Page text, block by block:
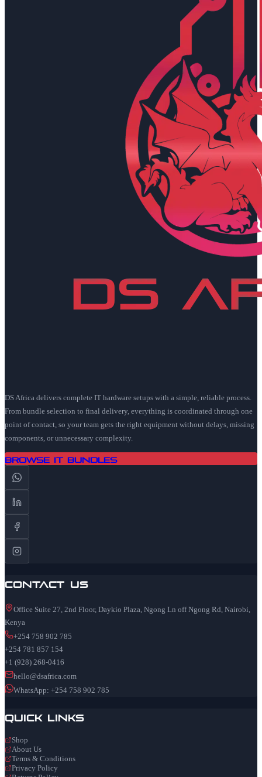
DS Africa delivers complete IT hardware setups with a simple, reliable process.
From bundle selection to final delivery, everything is coordinated through one
point of contact, so your team gets the right equipment without delays, missing
components, or unnecessary complexity.
Browse IT Bundles
Contact Us
Office Suite 27, 2nd Floor, Daykio Plaza, Ngong Ln off Ngong Rd, Nairobi,
Kenya
+254 758 902 785
+254 781 857 154
+1 (928) 268-0416
hello@dsafrica.com
WhatsApp: +254 758 902 785
Quick Links
Shop
About Us
Terms & Conditions
Privacy Policy